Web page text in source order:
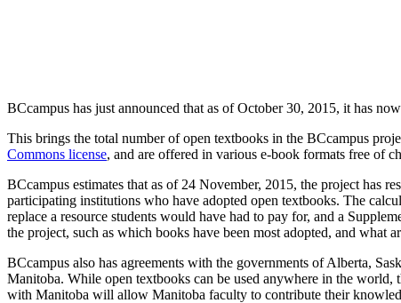
BCcampus has just announced that as of October 30, 2015, it has
This brings the total number of open textbooks in the BCcampus
Commons license, and are offered in various e-book formats free of
BCcampus estimates that as of 24 November, 2015, the project has
participating institutions who have adopted open textbooks. The
replace a resource students would have had to pay for, and a
the project, such as which books have been most adopted, and what
BCcampus also has agreements with the governments of Alberta,
Manitoba. While open textbooks can be used anywhere in the
with Manitoba will allow Manitoba faculty to contribute their